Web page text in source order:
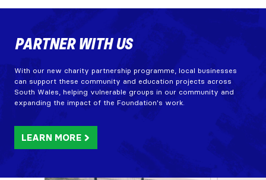
PARTNER WITH US
With our new charity partnership programme, local businesses
can support these community and education projects across
South Wales, helping vulnerable groups in our community and
expanding the impact of the Foundation's work.
LEARN MORE